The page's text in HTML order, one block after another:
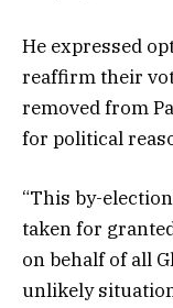
He expressed
reaffirm their
removed from
for political
“This by-
taken for
on behalf of all
unlikely